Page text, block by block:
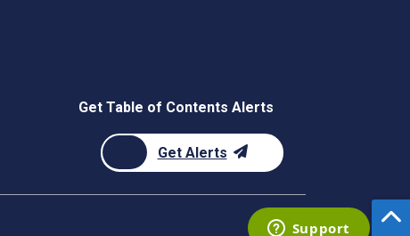
Get Table of Contents Alerts
Get Alerts